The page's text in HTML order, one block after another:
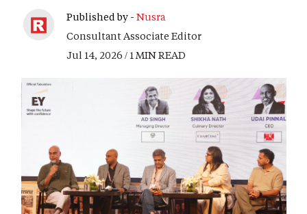
Published by - Nusra
Consultant Associate Editor
Jul 14, 2026 / 1 MIN READ